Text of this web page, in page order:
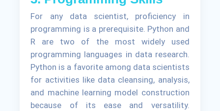
For any data scientist, proficiency in
programming is a prerequisite. Python and
R are two of the most widely used
programming languages in data research.
Python is a favorite among data scientists
for activities like data cleansing, analysis,
and machine learning model construction
because of its ease and versatility.